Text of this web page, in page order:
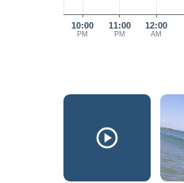
10:00
PM
11:00
PM
12:00
AM